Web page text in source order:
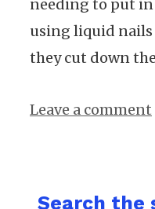
needing to put in
using liquid
they cut down
Leave a comment
Search the